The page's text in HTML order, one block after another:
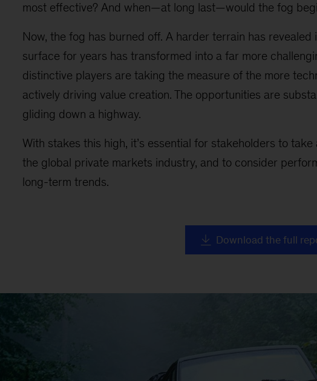
most effective? And when—at long last—would the fog
Now, the fog has burned off. A harder terrain has revealed
surface for years has transformed into a far more
distinctive players are taking the measure of the more
actively driving value creation. The opportunities are
gliding down a highway.
With stakes this high, it’s essential for stakeholders to
the global private markets industry, and to consider
long-term trends.
Download the full